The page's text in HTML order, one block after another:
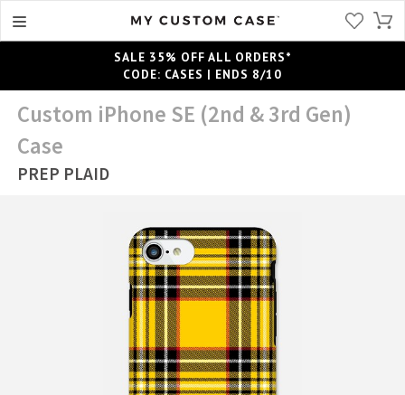
SALE 35% OFF ALL ORDERS*
CODE: CASES | ENDS 8/10
Custom iPhone SE (2nd & 3rd Gen)
Case
PREP PLAID